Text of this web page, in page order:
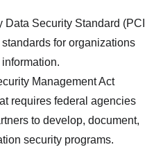
Data Security Standard (PCI
for organizations
Management Act
requires federal agencies
to develop, document,
security programs.